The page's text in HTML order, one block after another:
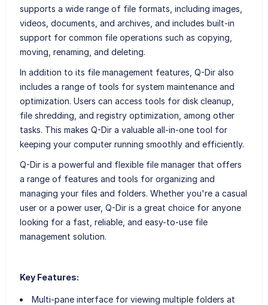
supports a wide range of file formats, including images,
videos, documents, and archives, and includes built-in
support for common file operations such as copying,
moving, renaming, and deleting.
In addition to its file management features, Q-Dir also
includes a range of tools for system maintenance and
optimization. Users can access tools for disk cleanup,
file shredding, and registry optimization, among other
tasks. This makes Q-Dir a valuable all-in-one tool for
keeping your computer running smoothly and efficiently.
Q-Dir is a powerful and flexible file manager that offers
a range of features and tools for organizing and
managing your files and folders. Whether you're a casual
user or a power user, Q-Dir is a great choice for anyone
looking for a fast, reliable, and easy-to-use file
management solution.
Key Features:
Multi-pane interface for viewing multiple folders at